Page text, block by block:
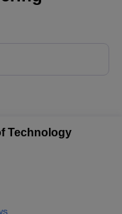
Technology